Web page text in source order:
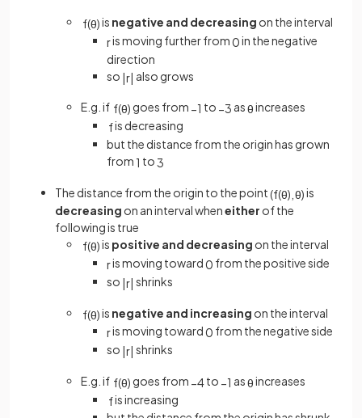
f(θ)is negative and decreasing on the interval
ris moving further from0in the negative
direction
so |r| also grows
E.g. if f(θ) goes from −1 to −3 asθincreases
fis decreasing
but the distance from the origin has grown
from 1 to3
The distance from the origin to the point(f(θ) θ)is
decreasing on an interval wheneither of the
following is true
f(θ)is positive and decreasing on the interval
ris moving toward0 from the positive side
so |r| shrinks
f(θ)is negative and increasing on the interval
ris moving toward0 from the negative side
so |r| shrinks
E.g. if f(θ) goes from −4to −1 asθincreases
fis increasing